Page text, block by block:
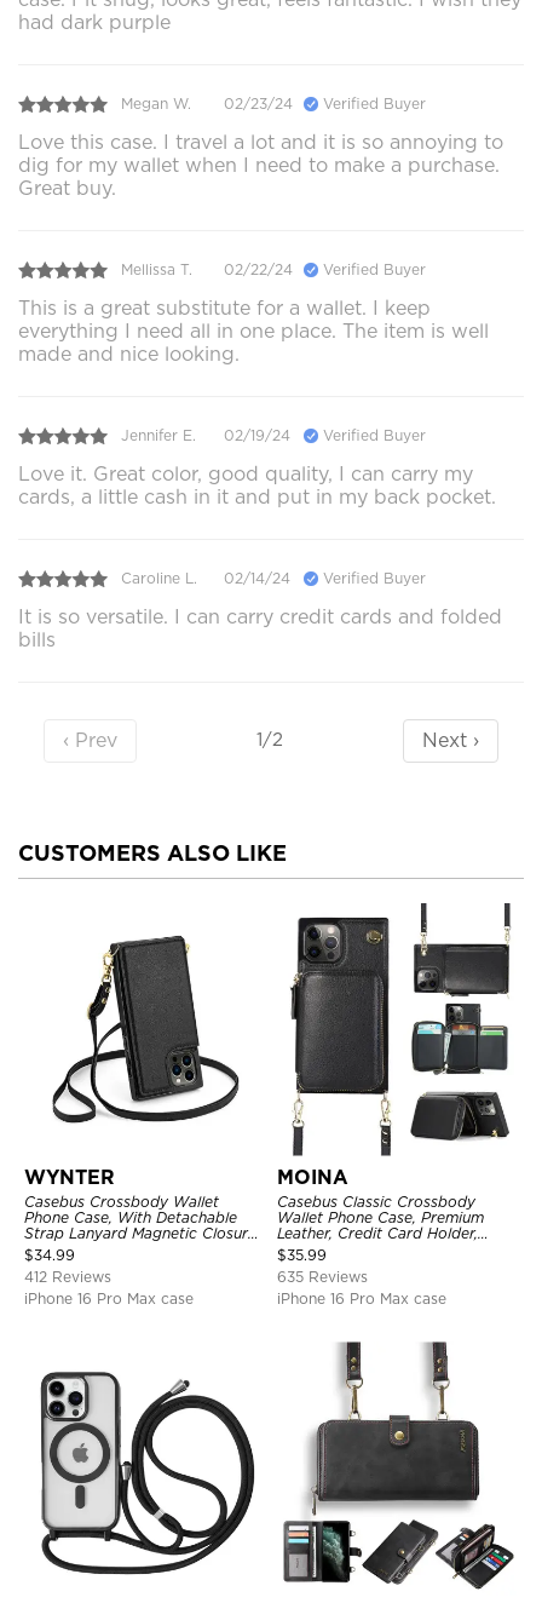
had dark purple
Megan W. 02/23/24 Verified Buyer
Love this case. I travel a lot and it is so annoying to
dig for my wallet when I need to make a purchase.
Great buy.
Mellissa T. 02/22/24 Verified Buyer
This is a great substitute for a wallet. I keep
everything I need all in one place. The item is well
made and nice looking.
Jennifer E. 02/19/24 Verified Buyer
Love it. Great color, good quality, I can carry my
cards, a little cash in it and put in my back pocket.
Caroline L. 02/14/24 Verified Buyer
It is so versatile. I can carry credit cards and folded
bills
‹ Prev 1/2 Next ›
CUSTOMERS ALSO LIKE
WYNTER
Casebus Crossbody Wallet
Phone Case, With Detachable
Strap Lanyard Magnetic Closure
Credit Card Holder Leather
Kickstand Shockproof Cover
$34.99
412 Reviews
iPhone 16 Pro Max case
MOINA
Casebus Classic Crossbody
Wallet Phone Case, Premium
Leather, Credit Card Holder,
Zipper Pocket Purse Handbag,
Kickstand Shockproof Case
$35.99
635 Reviews
iPhone 16 Pro Max case